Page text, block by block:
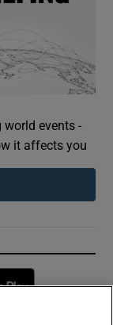
world events -
it affects you
window